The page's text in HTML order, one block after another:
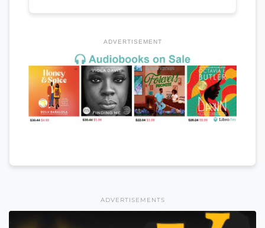
ADVERTISEMENT
ADVERTISEMENTS